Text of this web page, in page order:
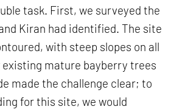
task. First, we surveyed the
Kiran had identified. The site
with steep slopes on all
existing mature bayberry trees
made the challenge clear; to
for this site, we would